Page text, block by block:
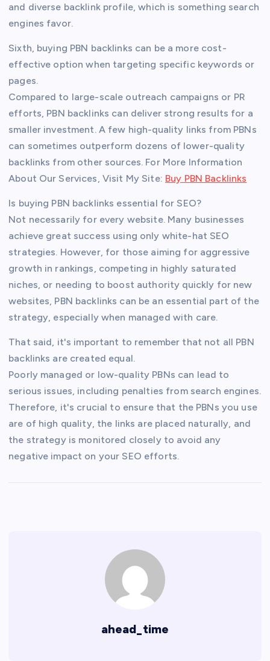
and diverse backlink profile, which is something search
engines favor.
Sixth, buying PBN backlinks can be a more cost-
effective option when targeting specific keywords or
pages.
Compared to large-scale outreach campaigns or PR
efforts, PBN backlinks can deliver strong results for a
smaller investment. A few high-quality links from PBNs
can sometimes outperform dozens of lower-quality
backlinks from other sources. For More Information
About Our Services, Visit My Site: Buy PBN Backlinks
Is buying PBN backlinks essential for SEO?
Not necessarily for every website. Many businesses
achieve great success using only white-hat SEO
strategies. However, for those aiming for aggressive
growth in rankings, competing in highly saturated
niches, or needing to boost authority quickly for new
websites, PBN backlinks can be an essential part of the
strategy, especially when managed with care.
That said, it's important to remember that not all PBN
backlinks are created equal.
Poorly managed or low-quality PBNs can lead to
serious issues, including penalties from search engines.
Therefore, it's crucial to ensure that the PBNs you use
are of high quality, the links are placed naturally, and
the strategy is monitored closely to avoid any
negative impact on your SEO efforts.
ahead_time